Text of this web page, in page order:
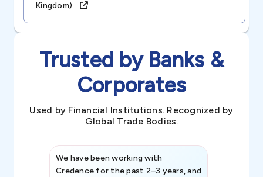
Kingdom)
Trusted by Banks &
Corporates
Used by Financial Institutions. Recognized by
Global Trade Bodies.
We have been working with
Credence for the past 2–3 years, and